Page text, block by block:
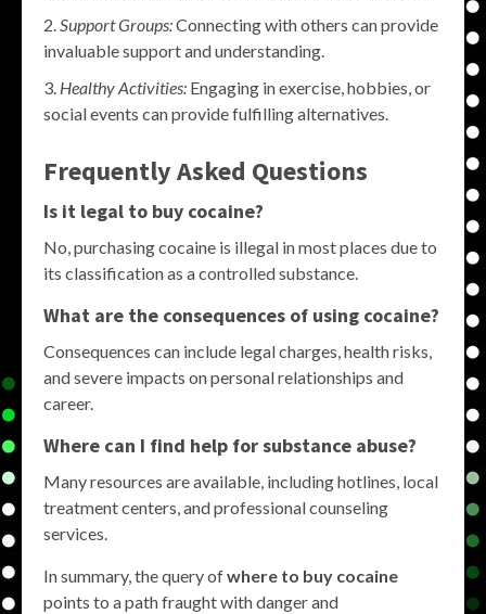
Support Groups:Connecting with others can provide
invaluable support and understanding.
Healthy Activities: Engaging in exercise, hobbies, or
social events can provide fulfilling alternatives.
Frequently Asked Questions
Is it legal to buy cocaine?
No, purchasing cocaine is illegal in most places due to
its classification as a controlled substance.
What are the consequences of using cocaine?
Consequences can include legal charges, health risks,
and severe impacts on personal relationships and
career.
Where can I find help for substance abuse?
Many resources are available, including hotlines, local
treatment centers, and professional counseling
services.
In summary, the query ofwhere to buy cocaine
points to a path fraught with danger and